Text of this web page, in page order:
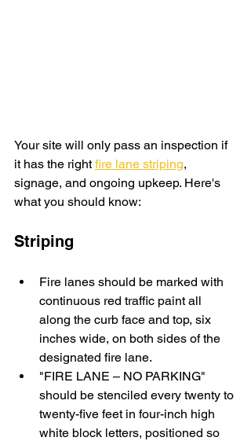
Your site will only pass an inspection if
it has the right fire lane striping,
signage, and ongoing upkeep. Here's
what you should know:
Striping
Fire lanes should be marked with
continuous red traffic paint all
along the curb face and top, six
inches wide, on both sides of the
designated fire lane.
"FIRE LANE – NO PARKING"
should be stenciled every twenty to
twenty-five feet in four-inch high
white block letters, positioned so